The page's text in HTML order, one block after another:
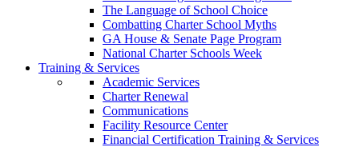
The Language of School Choice
Combatting Charter School Myths
GA House & Senate Page Program
National Charter Schools Week
Training & Services
Academic Services
Charter Renewal
Communications
Facility Resource Center
Financial Certification Training & Services